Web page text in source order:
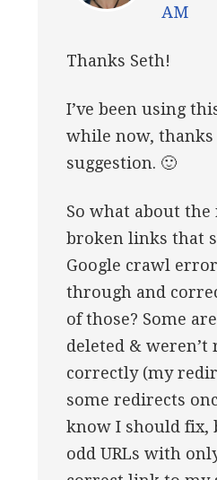
AM
Thanks Seth!
I’ve been using
while now,
suggestion. 🙂
So what about the
broken links that
Google crawl
through and
of those? Some
deleted & weren’t
correctly (my
some redirects
know I should fix,
odd URLs with